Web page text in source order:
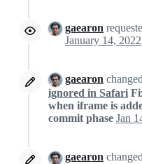
gaearon
gaearon
ignored in Safari
when iframe is
commit phase Jan
gaearon